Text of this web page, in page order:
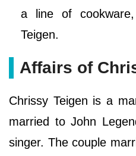
a line of
Teigen.
Affairs of
Chrissy Teigen is a
married to John
singer. The couple